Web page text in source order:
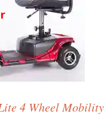
4 Wheel